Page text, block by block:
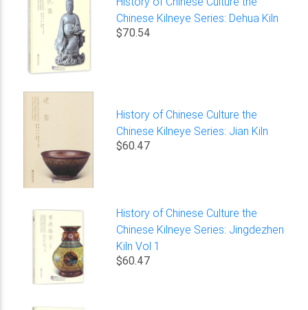
Chinese Kilneye Series: Dehua Kiln
$70.54
History of Chinese Culture the
Chinese Kilneye Series: Jian Kiln
$60.47
History of Chinese Culture the
Chinese Kilneye Series: Jingdezhen
Kiln Vol 1
$60.47